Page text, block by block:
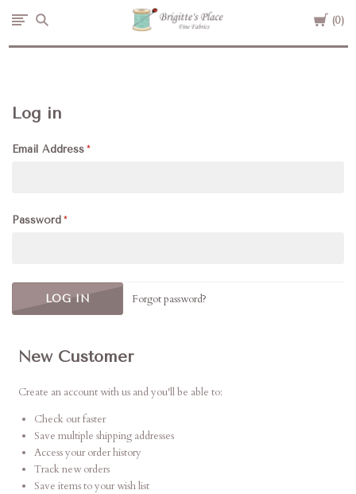
Cart
0
Brigitte's
Log in
Email Address
Password
Forgot password?
New Customer
Create an account with us and you'll be able to:
Check out faster
Save multiple shipping addresses
Access your order history
Track new orders
Save items to your wish list